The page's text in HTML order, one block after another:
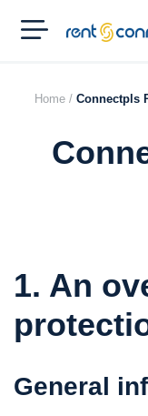
RENT'N
CONNECT
Home / Connectpls
1. An
General